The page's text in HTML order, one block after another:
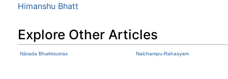
Himanshu Bhatt
Explore Other Articles
Nārada Bhaktisutras Nalchampu-Rahasyam